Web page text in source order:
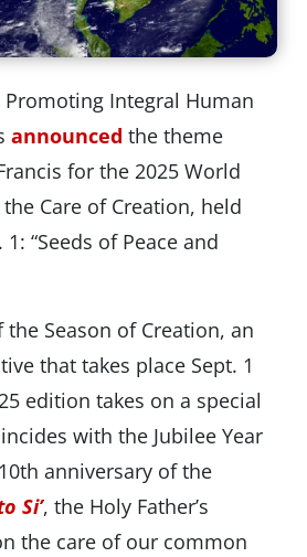
Integral Human
announced the theme
for the 2025 World
Care of Creation, held
“Seeds of Peace and
Season of Creation, an
that takes place Sept. 1
edition takes on a special
with the Jubilee Year
anniversary of the
Si’, the Holy Father’s
the care of our common